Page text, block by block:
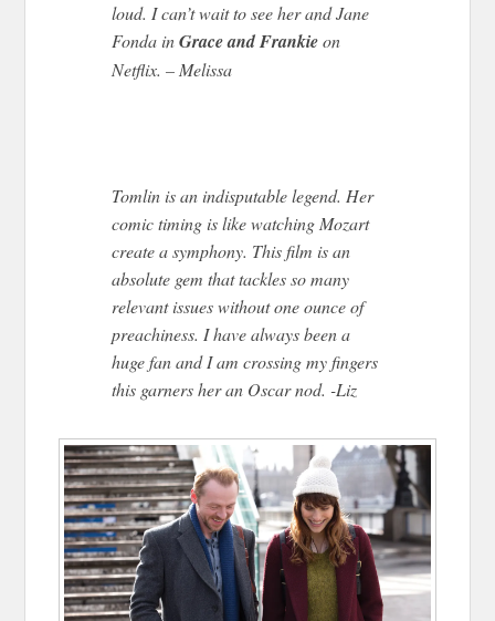
loud. I can’t wait to see her and Jane
Fonda inGrace and Frankieon
Netflix. – Melissa
Tomlin is an indisputable legend. Her
comic timing is like watching Mozart
create a symphony. This film is an
absolute gem that tackles so many
relevant issues without one ounce of
preachiness. I have always been a
huge fan and I am crossing my fingers
this garners her an Oscar nod. -Liz